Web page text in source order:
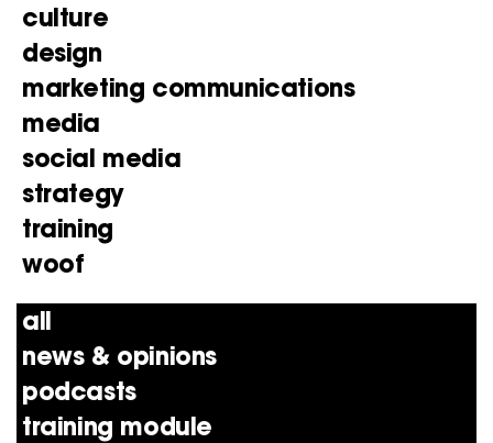
culture
design
marketing communications
media
social media
strategy
training
woof
all
news & opinions
podcasts
training module